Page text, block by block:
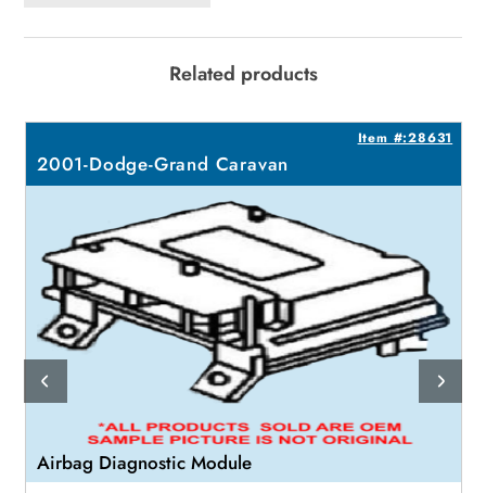
Related products
Item #:28631
2001-Dodge-Grand Caravan
Airbag Diagnostic Module